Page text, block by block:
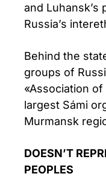
and Luhansk’s
Russia’s
Behind the
groups of
«Association
largest Sámi
Murmansk
DOESN’T
PEOPLES